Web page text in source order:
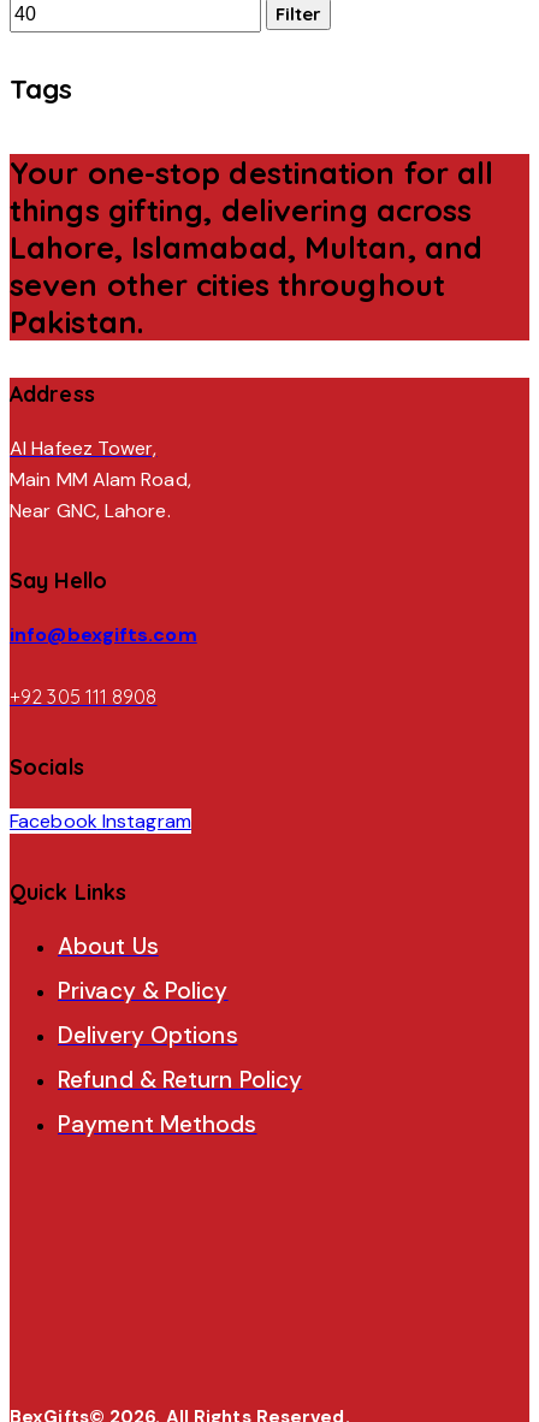
Filter
Tags
Your one-stop destination for all
things gifting, delivering across
Lahore, Islamabad, Multan, and
seven other cities throughout
Pakistan.
Address
Al Hafeez Tower,
Main MM Alam Road,
Near GNC, Lahore.
Say Hello
info@bexgifts.com
+92 305 111 8908
Socials
FacebookInstagram
Quick Links
About Us
Privacy & Policy
Delivery Options
Refund & Return Policy
Payment Methods
BexGifts© 2026. All Rights Reserved.